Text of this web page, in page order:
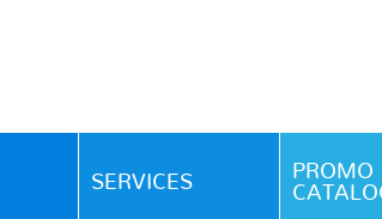
SERVICES
PROMO